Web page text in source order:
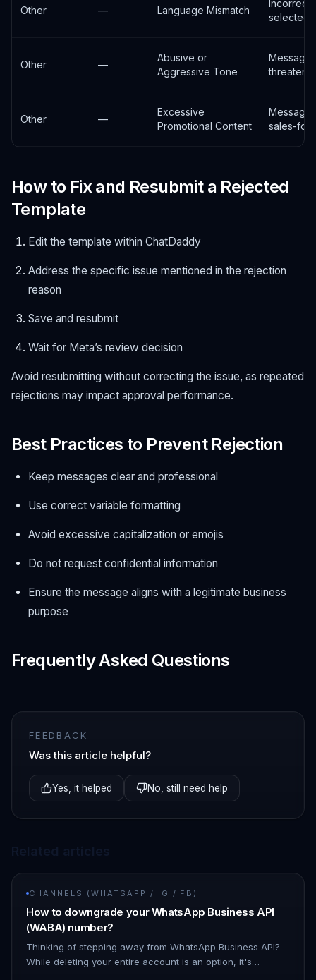
Other — Language Mismatch
Incorrect
selected
Other —
Abusive or
Aggressive Tone
Message
Other —
Excessive
Promotional Content
Message
sales-
How to Fix and Resubmit a Rejected
Template
Edit the template within ChatDaddy
Address the specific issue mentioned in the rejection
reason
Save and resubmit
Wait for Meta’s review decision
Avoid resubmitting without correcting the issue, as repeated
rejections may impact approval performance.
Best Practices to Prevent Rejection
Keep messages clear and professional
Use correct variable formatting
Avoid excessive capitalization or emojis
Do not request confidential information
Ensure the message aligns with a legitimate business
purpose
Frequently Asked Questions
FEEDBACK
Was this article helpful?
Yes, it helped No, still need help
CHANNELS (WHATSAPP / IG / FB)
How to downgrade your WhatsApp Business API
(WABA) number?
Thinking of stepping away from WhatsApp Business API?
While deleting your entire account is an option, it's